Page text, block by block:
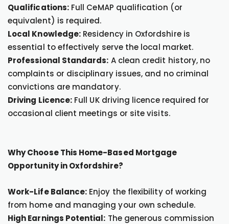
Qualifications:Full CeMAP qualification (or
equivalent) is required.
Local Knowledge: Residency in Oxfordshire is
essential to effectively serve the local market.
Professional Standards: A clean credit history, no
complaints or disciplinary issues, and no criminal
convictions are mandatory.
Driving Licence: Full UK driving licence required for
occasional client meetings or site visits.
Why Choose This Home-Based Mortgage
Opportunity in Oxfordshire?
Work-Life Balance: Enjoy the flexibility of working
from home and managing your own schedule.
High Earnings Potential: The generous commission